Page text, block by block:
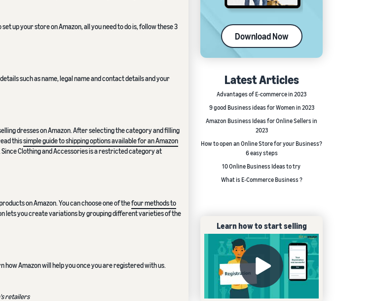
up your store on Amazon, all you need to do is, follow these 3
such as name, legal name and contact details and your
dresses on Amazon. After selecting the category and filling
thissimple guide to shipping options available for an Amazon
Clothing and Accessories is a restricted category at
on Amazon. You can choose one of thefour methods to
lets you create variations by grouping different varieties of the
how Amazon will help you once you are registered with us.
retailers
Download Now
Latest Articles
Advantages of E-commerce in 2023
9 good Business ideas for Women in 2023
Amazon Business Ideas for Online Sellers in
2023
How to open an Online Store for your Business?
6 easy steps
10 Online Business Ideas to try
What is E-Commerce Business ?
Learn how to start selling